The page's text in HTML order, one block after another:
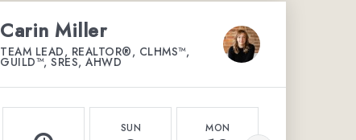
Carin Miller
TEAM LEAD, REALTOR®, CLHMS™,
GUILD™, SRES, AHWD
SUN MON